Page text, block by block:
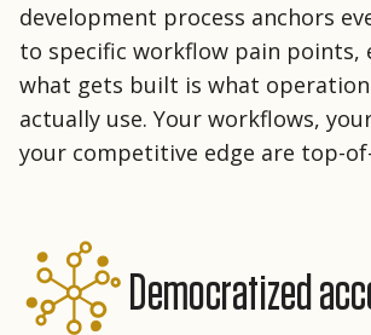
development process anchors
to specific workflow pain points,
what gets built is what
actually use. Your workflows,
your competitive edge are top-
Democratized